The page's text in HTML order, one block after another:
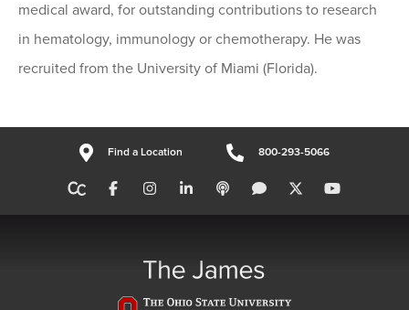
medical award, for outstanding contributions to research
in hematology, immunology or chemotherapy. He was
recruited from the University of Miami (Florida).
Find a Location 800-293-5066